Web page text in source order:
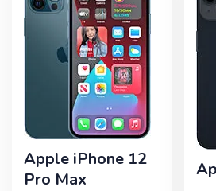
Apple iPhone 12
Pro Max